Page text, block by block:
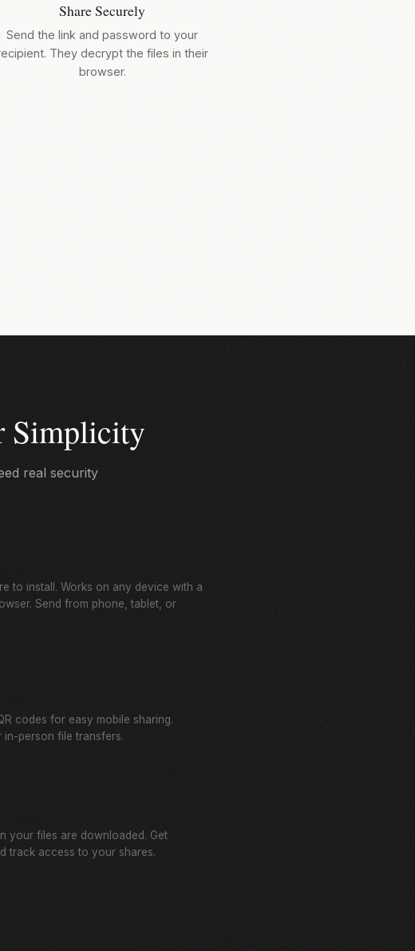
Share Securely
Send the link and password to your
They decrypt the files in their
browser.
Simplicity
real security
to install. Works on any device with a
Send from phone, tablet, or
codes for easy mobile sharing.
in-person file transfers.
your files are downloaded. Get
track access to your shares.